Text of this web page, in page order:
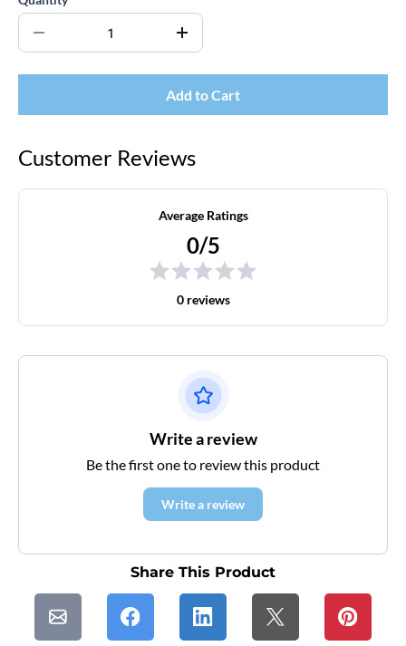
Add to Cart
Customer Reviews
Average Ratings
0/5
0 reviews
Write a review
Be the first one to review this product
Write a review
Share This Product